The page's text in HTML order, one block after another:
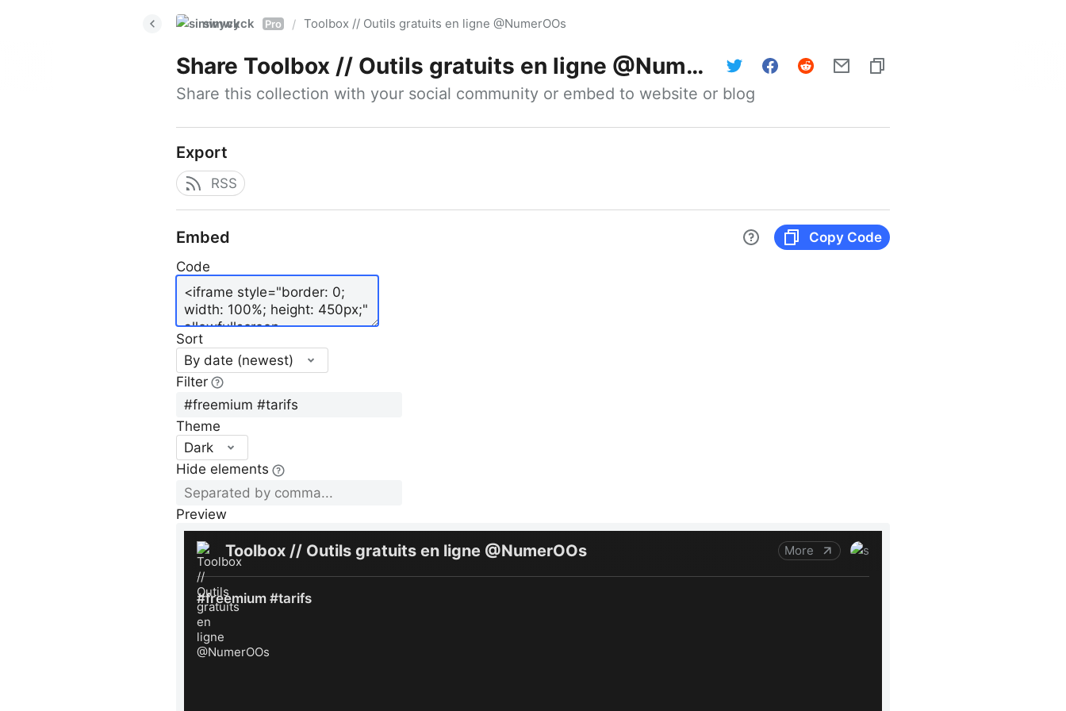
simwyck Pro / Toolbox // Outils gratuits en ligne @NumerOOs
Share Toolbox // Outils gratuits en ligne @NumerOOs
Share this collection with your social community or embed to website or blog
Export
RSS
Embed
Copy Code
Code
Sort
By date (newest)
Filter
Theme
Dark
Hide elements
Preview